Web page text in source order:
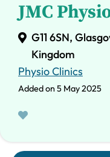
JMC
G11 6SN,
Kingdom
Physio Clinics
Added on 5 May 2025